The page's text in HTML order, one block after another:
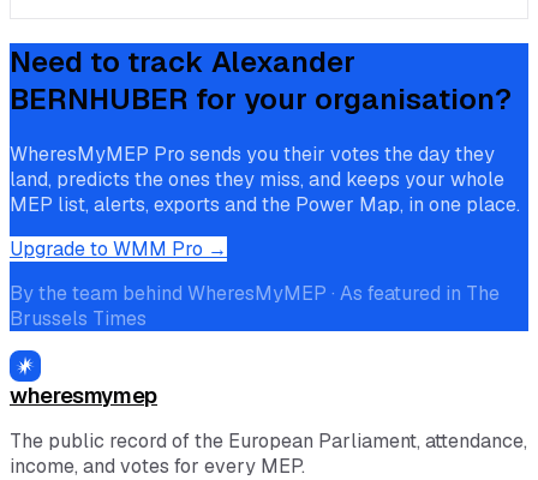
Need to track Alexander
BERNHUBER for your organisation?
WheresMyMEP Pro sends you their votes the day they
land, predicts the ones they miss, and keeps your whole
MEP list, alerts, exports and the Power Map, in one place.
Upgrade to WMM Pro →
By the team behind WheresMyMEP · As featured in The
Brussels Times
wheresmymep
The public record of the European Parliament, attendance,
income, and votes for every MEP.